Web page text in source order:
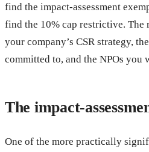
find the impact-assessment
find the 10% cap restrictive. The
your company’s CSR strategy,
committed to, and the NPOs you
The impact-
One of the more practically